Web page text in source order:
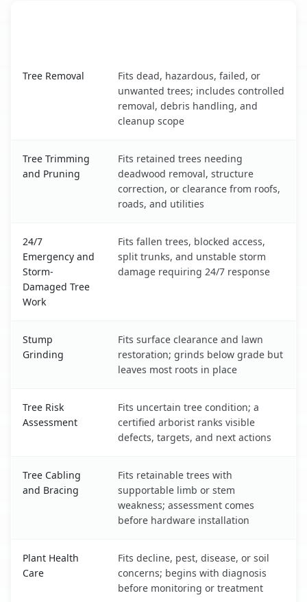
Tree Removal
Fits dead, hazardous, failed, or
unwanted trees; includes controlled
removal, debris handling, and
cleanup scope
Tree Trimming
and Pruning
Fits retained trees needing
deadwood removal, structure
correction, or clearance from roofs,
roads, and utilities
24/7
Emergency and
Storm-
Damaged Tree
Work
Fits fallen trees, blocked access,
split trunks, and unstable storm
damage requiring 24/7 response
Stump
Grinding
Fits surface clearance and lawn
restoration; grinds below grade but
leaves most roots in place
Tree Risk
Assessment
Fits uncertain tree condition; a
certified arborist ranks visible
defects, targets, and next actions
Tree Cabling
and Bracing
Fits retainable trees with
supportable limb or stem
weakness; assessment comes
before hardware installation
Plant Health
Care
Fits decline, pest, disease, or soil
concerns; begins with diagnosis
before monitoring or treatment